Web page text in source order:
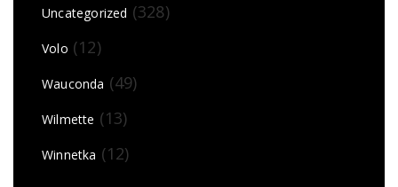
Uncategorized (328)
Volo (12)
Wauconda (49)
Wilmette (13)
Winnetka (12)